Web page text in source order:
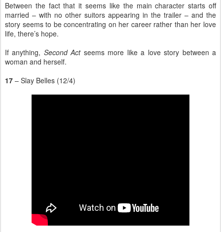
Between the fact that it seems like the main character starts off
married – with no other suitors appearing in the trailer – and the
story seems to be concentrating on her career rather than her love
life, there’s hope.
If anything, Second Actseems more like a love story between a
woman and herself.
17 – Slay Belles (12/4)